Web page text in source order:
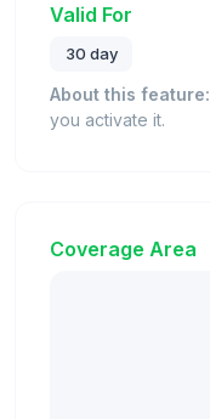
Valid For
30 day
About this feature:
you activate it.
Coverage Area